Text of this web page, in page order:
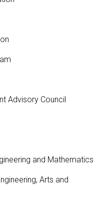
Advisory Council
and Mathematics
Arts and